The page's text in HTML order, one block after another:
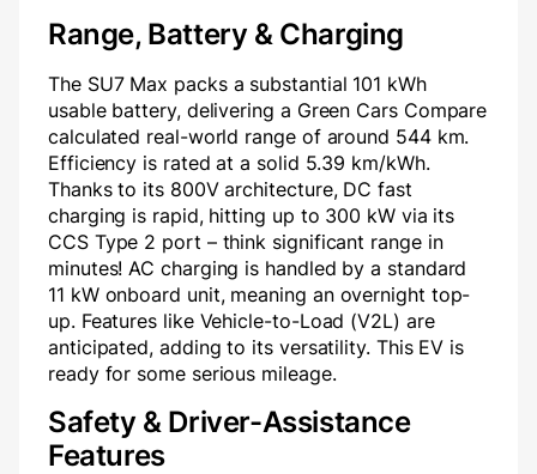
Range, Battery & Charging
The SU7 Max packs a substantial 101 kWh
usable battery, delivering a Green Cars Compare
calculated real-world range of around 544 km.
Efficiency is rated at a solid 5.39 km/kWh.
Thanks to its 800V architecture, DC fast
charging is rapid, hitting up to 300 kW via its
CCS Type 2 port – think significant range in
minutes! AC charging is handled by a standard
11 kW onboard unit, meaning an overnight top-
up. Features like Vehicle-to-Load (V2L) are
anticipated, adding to its versatility. This EV is
ready for some serious mileage.
Safety & Driver-Assistance
Features